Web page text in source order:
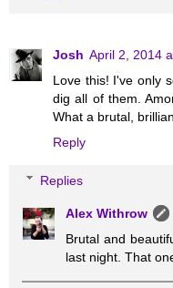
Josh April 2, 2014
Love this! I've only
dig all of them.
What a brutal,
Reply
Replies
Alex Withrow
Brutal and
last night. That